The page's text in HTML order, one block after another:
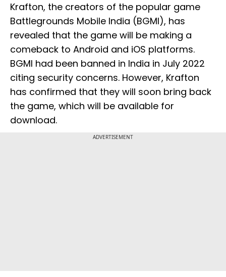
Krafton, the creators of the popular game
Battlegrounds Mobile India (BGMI), has
revealed that the game will be making a
comeback to Android and iOS platforms.
BGMI had been banned in India in July 2022
citing security concerns. However, Krafton
has confirmed that they will soon bring back
the game, which will be available for
download.
ADVERTISEMENT